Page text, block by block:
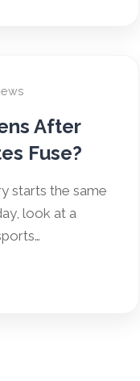
After
Fuse?
starts the same
look at a